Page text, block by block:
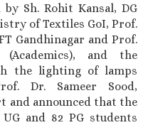
Sh. Rohit Kansal, DG
of Textiles GoI, Prof.
Gandhinagar and Prof.
and the
the lighting of lamps
Dr. Sameer Sood,
and announced that the
and 82 PG students